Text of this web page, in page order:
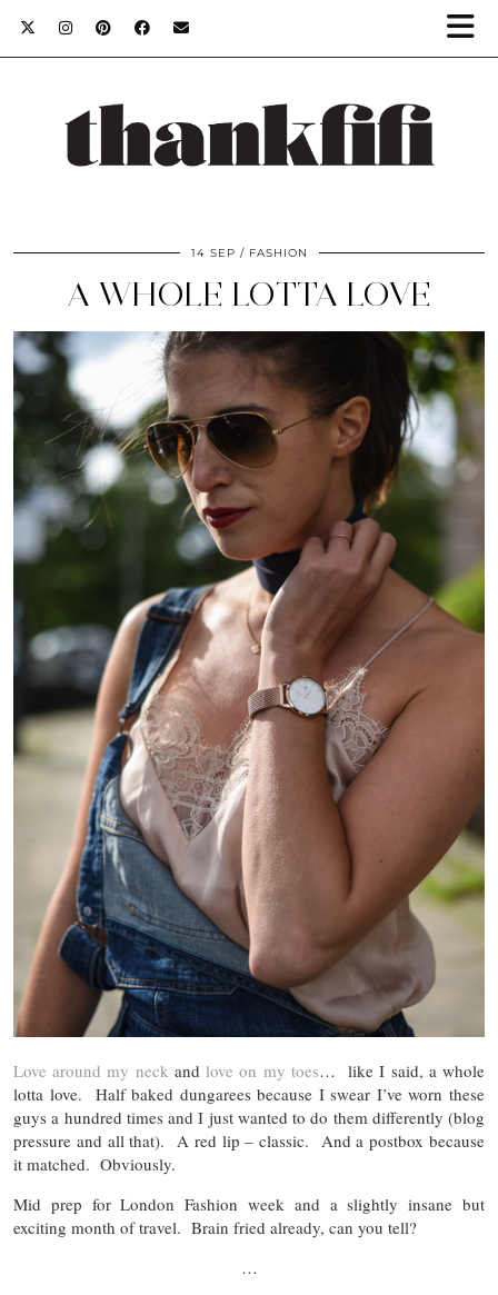
14 SEP FASHION
A WHOLE LOTTA LOVE
Love around my neck and love on my toes… like I said, a whole
lotta love. Half baked dungarees because I swear I’ve worn these
guys a hundred times and I just wanted to do them differently (blog
pressure and all that). A red lip – classic. And a postbox because
it matched. Obviously.
Mid prep for London Fashion week and a slightly insane but
exciting month of travel. Brain fried already, can you tell?
…